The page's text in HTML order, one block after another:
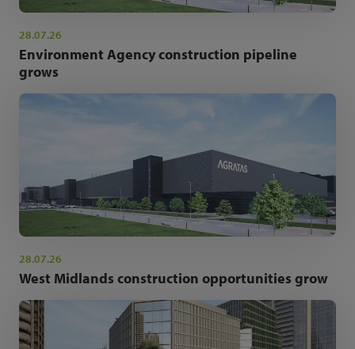
28.07.26
Environment Agency construction pipeline
grows
28.07.26
West Midlands construction opportunities grow